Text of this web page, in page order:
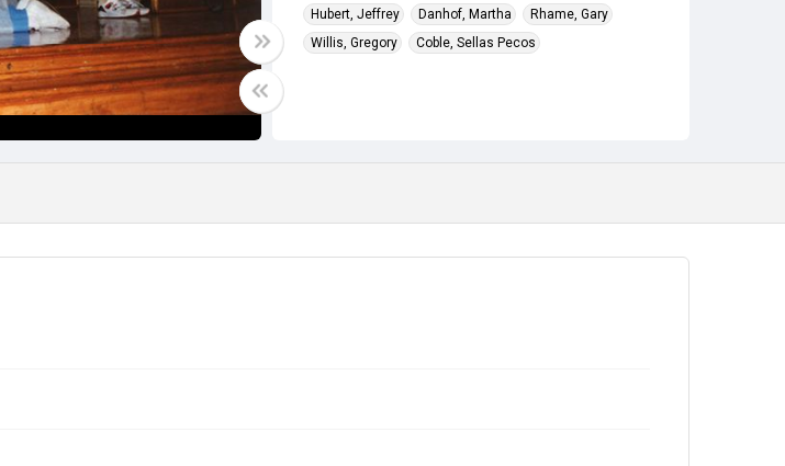
Hubert, Jeffrey
Danhof, Martha
Rhame, Gary
Willis, Gregory
Coble, Sellas Pecos